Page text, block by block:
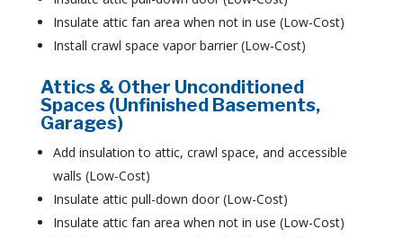
Insulate attic fan area when not in use (Low-Cost)
Install crawl space vapor barrier (Low-Cost)
Attics & Other Unconditioned
Spaces (Unfinished Basements,
Garages)
Add insulation to attic, crawl space, and accessible
walls (Low-Cost)
Insulate attic pull-down door (Low-Cost)
Insulate attic fan area when not in use (Low-Cost)